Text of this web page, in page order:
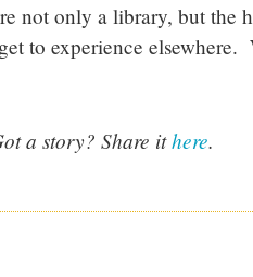
not only a library, but the
to experience elsewhere.
a story? Share ithere.